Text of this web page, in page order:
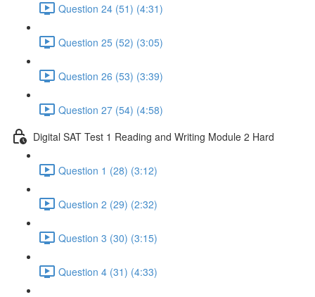
Question 24 (51) (4:31)
Question 25 (52) (3:05)
Question 26 (53) (3:39)
Question 27 (54) (4:58)
Digital SAT Test 1 Reading and Writing Module 2 Hard
Question 1 (28) (3:12)
Question 2 (29) (2:32)
Question 3 (30) (3:15)
Question 4 (31) (4:33)